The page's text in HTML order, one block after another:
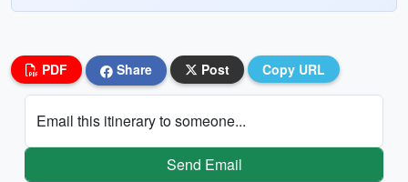
PDF Share Post Copy URL
Email this itinerary to someone...
Send Email